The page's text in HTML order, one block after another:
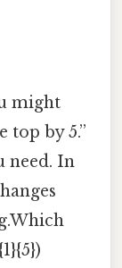
might
by 5.”
need. In